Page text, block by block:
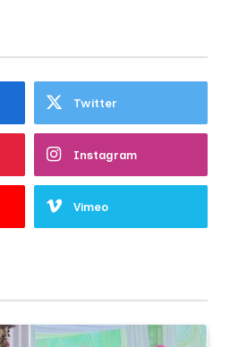
Twitter
Instagram
Vimeo